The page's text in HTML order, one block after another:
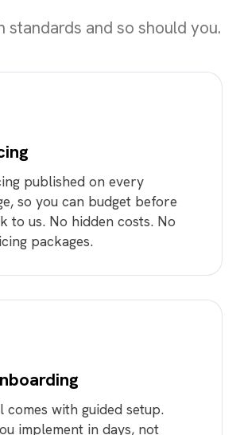
standards and so should you.
published on every
so you can budget before
to us. No hidden costs. No
packages.
comes with guided setup.
implement in days, not